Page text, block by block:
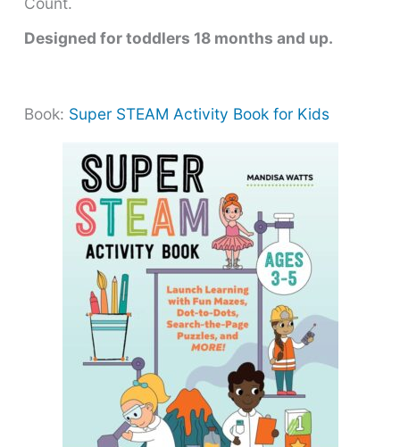
Designed for toddlers 18 months and up.
Book: Super STEAM Activity Book for Kids